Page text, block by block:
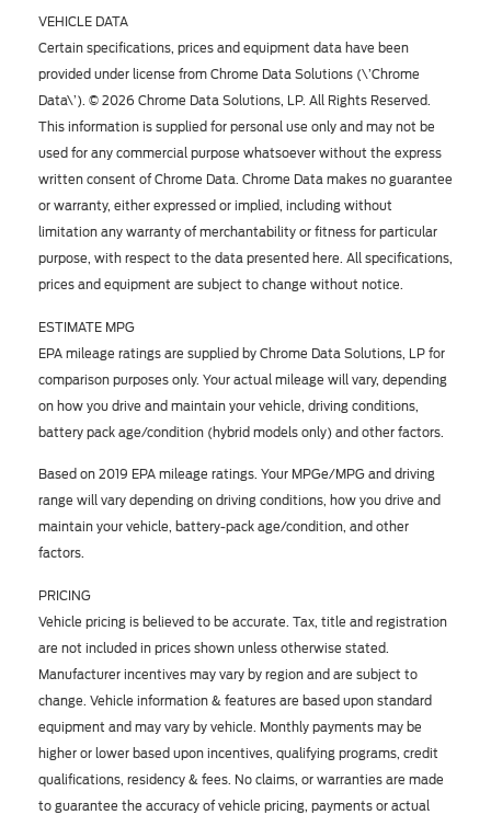
VEHICLE DATA
Certain specifications, prices and equipment data have been
provided under license from Chrome Data Solutions (\’Chrome
Data\’). © 2026 Chrome Data Solutions, LP. All Rights Reserved.
This information is supplied for personal use only and may not be
used for any commercial purpose whatsoever without the express
written consent of Chrome Data. Chrome Data makes no guarantee
or warranty, either expressed or implied, including without
limitation any warranty of merchantability or fitness for particular
purpose, with respect to the data presented here. All specifications,
prices and equipment are subject to change without notice.
ESTIMATE MPG
EPA mileage ratings are supplied by Chrome Data Solutions, LP for
comparison purposes only. Your actual mileage will vary, depending
on how you drive and maintain your vehicle, driving conditions,
battery pack age/condition (hybrid models only) and other factors.
Based on 2019 EPA mileage ratings. Your MPGe/MPG and driving
range will vary depending on driving conditions, how you drive and
maintain your vehicle, battery-pack age/condition, and other
factors.
PRICING
Vehicle pricing is believed to be accurate. Tax, title and registration
are not included in prices shown unless otherwise stated.
Manufacturer incentives may vary by region and are subject to
change. Vehicle information & features are based upon standard
equipment and may vary by vehicle. Monthly payments may be
higher or lower based upon incentives, qualifying programs, credit
qualifications, residency & fees. No claims, or warranties are made
to guarantee the accuracy of vehicle pricing, payments or actual